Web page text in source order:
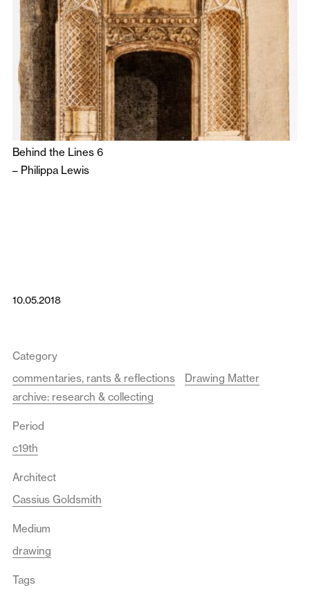
Behind the Lines 6
– Philippa Lewis
10.05.2018
Category
commentaries, rants & reflections
Drawing Matter
archive: research & collecting
Period
c19th
Architect
Cassius Goldsmith
Medium
drawing
Tags